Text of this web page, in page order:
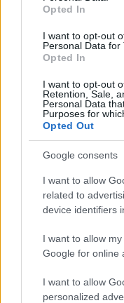
Opted In
I want to opt-out
Personal Data for
Opted In
I want to opt-out
Retention, Sale,
Personal Data
Purposes for
Opted Out
Google consents
I want to allow
related to
device identifiers
I want to allow
Google for online
I want to allow
personalized
Celebrities
Rihanna
08.11.2010
Celebrities
Έλενα
02.11.2010
Celebrities,
Απόψε θα
Φουρέιρα! Δες
30.10.2010
Celebrities
Ελένη Φουρέιρα
26.10.2010